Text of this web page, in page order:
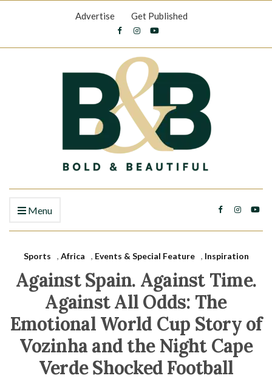
Advertise Get Published
Menu
Sports , Africa , Events & Special Feature , Inspiration
Against Spain. Against Time.
Against All Odds: The
Emotional World Cup Story of
Vozinha and the Night Cape
Verde Shocked Football